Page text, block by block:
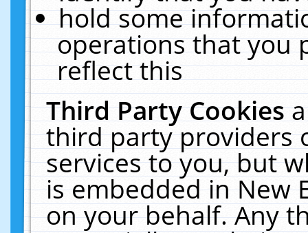
hold some
operations that you
reflect this
Third Party Cookies
third party providers
services to you, but
is embedded in New
on your behalf. Any